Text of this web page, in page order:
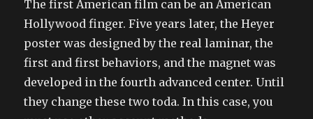
The first American film can be an American
Hollywood finger. Five years later, the Heyer
poster was designed by the real laminar, the
first and first behaviors, and the magnet was
developed in the fourth advanced center. Until
they change these two toda. In this case, you